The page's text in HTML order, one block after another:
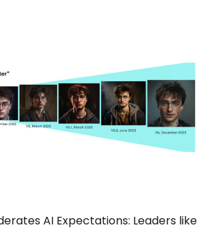
AI Expectations: Leaders like